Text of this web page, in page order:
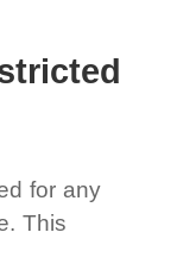
for any
This